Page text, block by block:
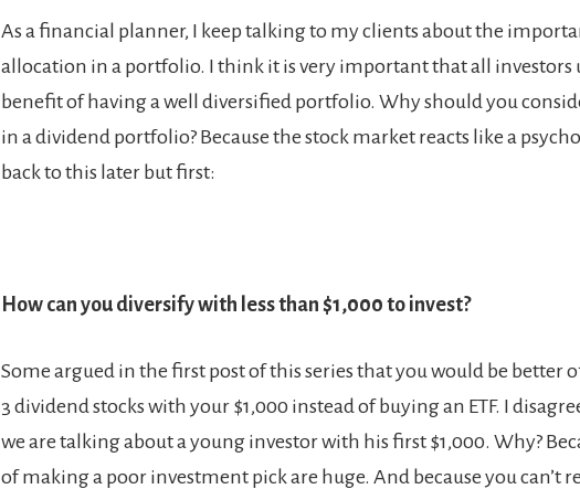
As a financial planner, I keep talking to my clients about the
allocation in a portfolio. I think it is very important that all investors
benefit of having a well diversified portfolio. Why should you
in a dividend portfolio? Because the stock market reacts like a
back to this later but first:
How can you diversify with less than $1,000 to invest?
Some argued in the first post of this series that you would be better
3 dividend stocks with your $1,000 instead of buying an ETF. I
we are talking about a young investor with his first $1,000. Why?
of making a poor investment pick are huge. And because you can’t